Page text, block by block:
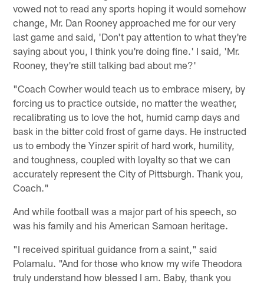
vowed not to read any sports hoping it would somehow
change, Mr. Dan Rooney approached me for our very
last game and said, 'Don't pay attention to what they're
saying about you, I think you're doing fine.' I said, 'Mr.
Rooney, they're still talking bad about me?'
"Coach Cowher would teach us to embrace misery, by
forcing us to practice outside, no matter the weather,
recalibrating us to love the hot, humid camp days and
bask in the bitter cold frost of game days. He instructed
us to embody the Yinzer spirit of hard work, humility,
and toughness, coupled with loyalty so that we can
accurately represent the City of Pittsburgh. Thank you,
Coach."
And while football was a major part of his speech, so
was his family and his American Samoan heritage.
"I received spiritual guidance from a saint," said
Polamalu. "And for those who know my wife Theodora
truly understand how blessed I am. Baby, thank you